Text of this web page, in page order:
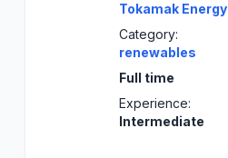
Tokamak Energy
Category:
renewables
Full time
Experience:
Intermediate